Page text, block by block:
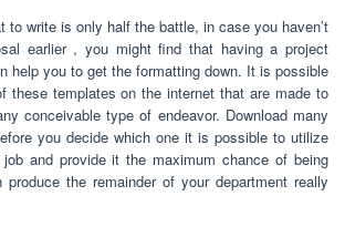
to write is only half the battle, in case you haven’t
earlier , you might find that having a project
help you to get the formatting down. It is possible
these templates on the internet that are made to
conceivable type of endeavor. Download many
you decide which one it is possible to utilize
and provide it the maximum chance of being
the remainder of your department really